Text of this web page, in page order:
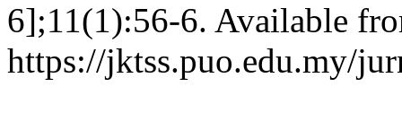
6];11(1):56-6. Available
https://jktss.puo.edu.my/